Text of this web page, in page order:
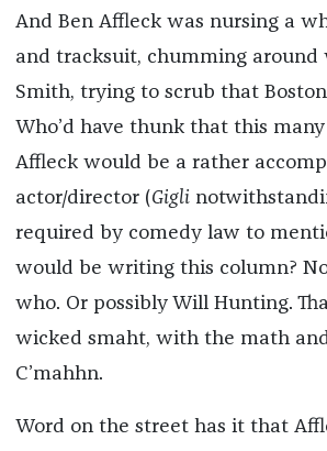
And Ben Affleck was nursing a
and tracksuit, chumming around
Smith, trying to scrub that
Who’d have thunk that this
Affleck would be a rather
actor/director (Gigli
required by comedy law to
would be writing this column? No
who. Or possibly Will Hunting.
wicked smaht, with the math
C’mahhn.
Word on the street has it that